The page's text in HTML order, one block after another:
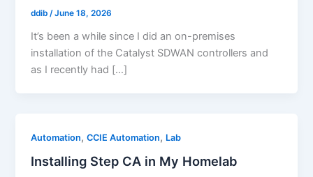
ddib/June 18, 2026
It’s been a while since I did an on-premises
installation of the Catalyst SDWAN controllers and
as I recently had […]
Automation,CCIE Automation, Lab
Installing Step CA in My Homelab